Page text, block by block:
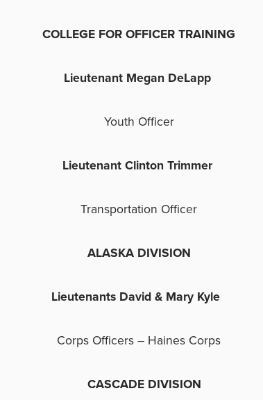
COLLEGE FOR OFFICER TRAINING
Lieutenant Megan DeLapp
Youth Officer
Lieutenant Clinton Trimmer
Transportation Officer
ALASKA DIVISION
Lieutenants David & Mary Kyle
Corps Officers – Haines Corps
CASCADE DIVISION